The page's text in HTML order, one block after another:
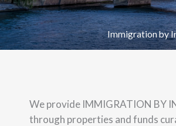
Immigration by
We provide IMMIGRATION BY
through properties and funds